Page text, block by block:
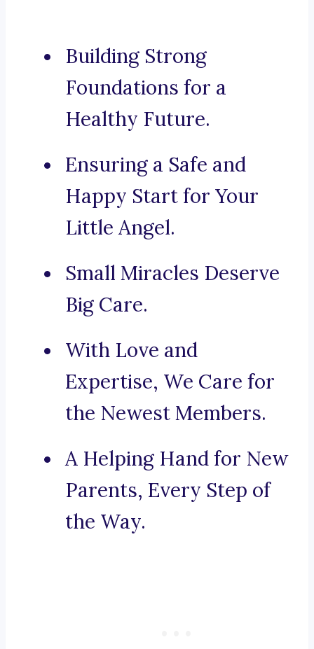
Building Strong
Foundations for a
Healthy Future.
Ensuring a Safe and
Happy Start for Your
Little Angel.
Small Miracles Deserve
Big Care.
With Love and
Expertise, We Care for
the Newest Members.
A Helping Hand for New
Parents, Every Step of
the Way.